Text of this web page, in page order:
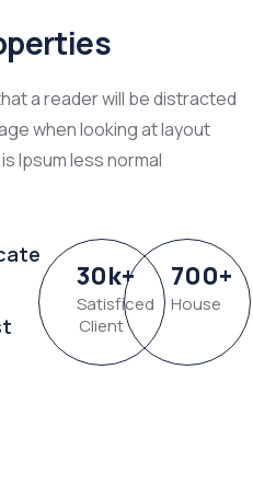
a reader will be distracted
when looking at layout
Ipsum less normal
30k+
Satisficed
Client
700+
House